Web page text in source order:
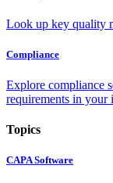
Look up key quality
Compliance
Explore compliance
requirements in your
Topics
CAPA Software